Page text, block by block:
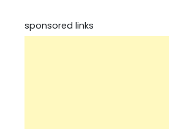
sponsored links